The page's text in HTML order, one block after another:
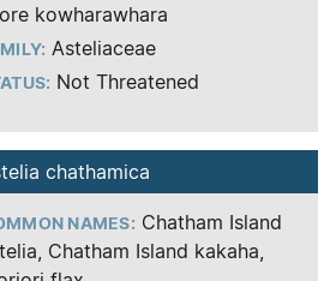
kowharawhara
Asteliaceae
Not Threatened
chathamica
NAMES: Chatham Island
Chatham Island kakaha,